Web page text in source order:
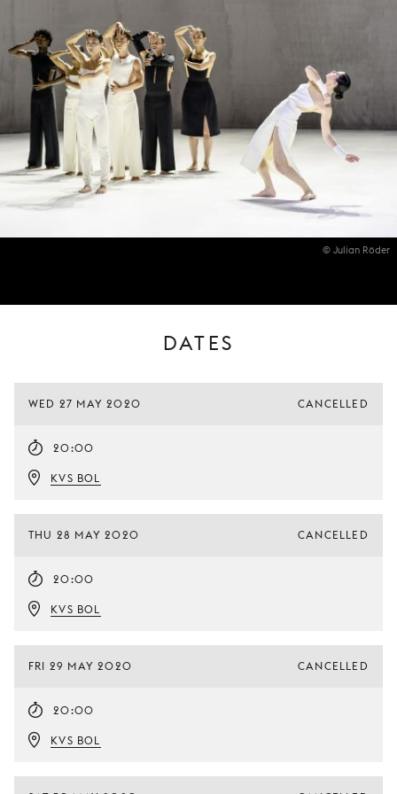
© Julian Röder
DATES
WED 27 MAY 2020
20:00
KVS BOL
CANCELLED
THU 28 MAY 2020
20:00
KVS BOL
CANCELLED
FRI 29 MAY 2020
20:00
KVS BOL
CANCELLED